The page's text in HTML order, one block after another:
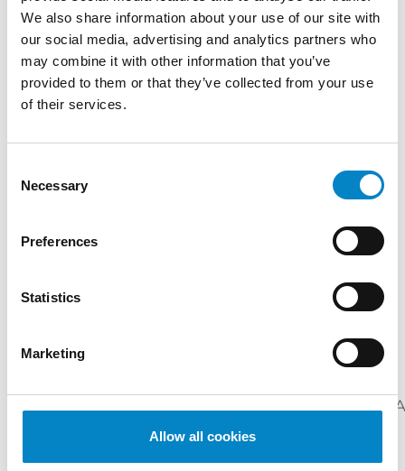
We also share information about your use of our site with
our social media, advertising and analytics partners who
may combine it with other information that you’ve
provided to them or that they’ve collected from your use
of their services.
Selection
Necessary
Preferences
Statistics
Marketing
Allow all cookies
the Department of Management at the School
of Management (SAA) in Turin for the course
Labelling (food and non-food products) in the
academic year 2021-2022. She has authored
several publications on food labeling and
Erasmus (Université Jean Moulin – Lyon III,
Studies – CTLS (London, 2009) | Degree in Law
(Università di Torino, 2010) | Master’s Degree
(Scuola di Specializzazione per le Professioni
Legali Bruno Caccia e Fulvio Croce di Torino,
SERVICES
CONTRACTS COPYRIGHT DESIGN
DOMAIN
NAMES